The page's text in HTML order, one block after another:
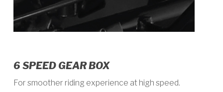
6 SPEED GEAR BOX
For smoother riding experience at high speed.